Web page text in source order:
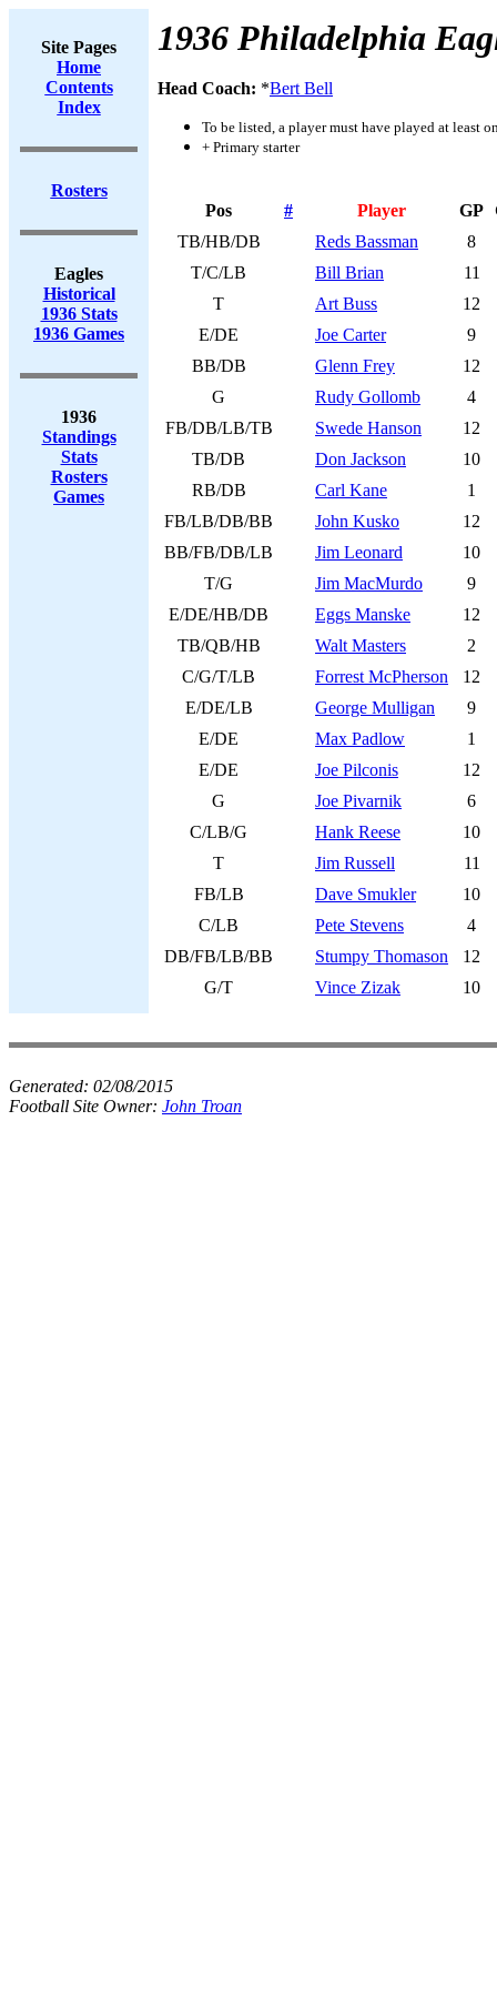
Site Pages
Home
Contents
Index
Rosters
Eagles
Historical
1936 Stats
1936 Games
1936
Standings
Stats
Rosters
Games
1936 Philadelphia
Head Coach: *Bert Bell
To be listed, a player must have played at least
+ Primary starter
Pos # Player GP
TB/HB/DB
Reds Bassman
8
T/C/LB
Bill Brian
11
T
Art Buss
12
E/DE
Joe Carter
9
BB/DB
Glenn Frey
12
G
Rudy Gollomb
4
FB/DB/LB/TB
Swede Hanson
12
TB/DB
Don Jackson
10
RB/DB
Carl Kane
1
FB/LB/DB/BB
John Kusko
12
BB/FB/DB/LB
Jim Leonard
10
T/G
Jim MacMurdo
9
E/DE/HB/DB
Eggs Manske
12
TB/QB/HB
Walt Masters
2
C/G/T/LB
Forrest McPherson
12
E/DE/LB
George Mulligan
9
E/DE
Max Padlow
1
E/DE
Joe Pilconis
12
G
Joe Pivarnik
6
C/LB/G
Hank Reese
10
T
Jim Russell
11
FB/LB
Dave Smukler
10
C/LB
Pete Stevens
4
DB/FB/LB/BB
Stumpy Thomason
12
G/T
Vince Zizak 10
Generated: 02/08/2015
Football Site Owner: John Troan